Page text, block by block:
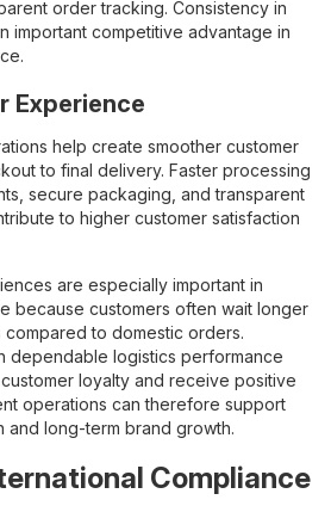
order tracking. Consistency in
important competitive advantage in
Experience
help create smoother customer
to final delivery. Faster processing
secure packaging, and transparent
to higher customer satisfaction
are especially important in
because customers often wait longer
to domestic orders.
dependable logistics performance
loyalty and receive positive
operations can therefore support
and long-term brand growth.
Compliance